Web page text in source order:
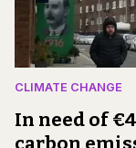
CLIMATE CHANGE
In need of